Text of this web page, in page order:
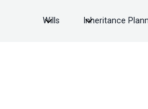
Wills Inheritance